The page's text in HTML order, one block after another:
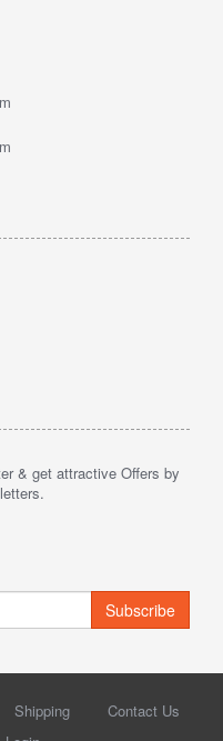
& get attractive Offers by
Subscribe
Shipping
Contact Us